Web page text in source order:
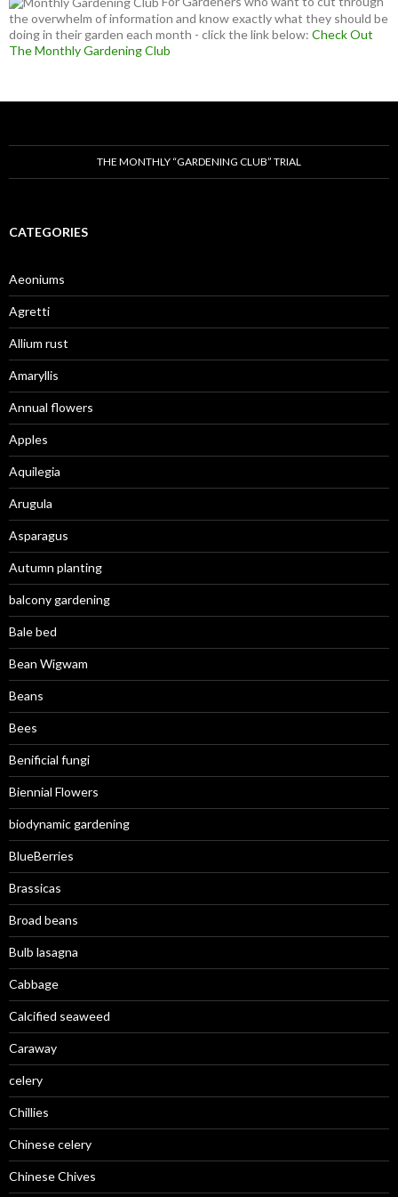
the overwhelm of information and know exactly what they should be
doing in their garden each month - click the link below: Check Out
The Monthly Gardening Club
THE MONTHLY “GARDENING CLUB” TRIAL
CATEGORIES
Aeoniums
Agretti
Allium rust
Amaryllis
Annual flowers
Apples
Aquilegia
Arugula
Asparagus
Autumn planting
balcony gardening
Bale bed
Bean Wigwam
Beans
Bees
Benificial fungi
Biennial Flowers
biodynamic gardening
BlueBerries
Brassicas
Broad beans
Bulb lasagna
Cabbage
Calcified seaweed
Caraway
celery
Chillies
Chinese celery
Chinese Chives